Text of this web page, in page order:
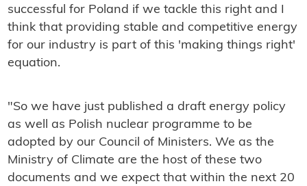
successful for Poland if we tackle this right and I
think that providing stable and competitive energy
for our industry is part of this 'making things right'
equation.
"So we have just published a draft energy policy
as well as Polish nuclear programme to be
adopted by our Council of Ministers. We as the
Ministry of Climate are the host of these two
documents and we expect that within the next 20